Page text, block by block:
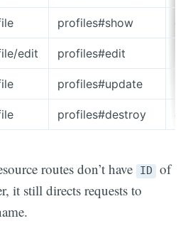
profiles#show
edit profiles#edit
profiles#update
profiles#destroy
routes don’t have ID of
it still directs requests to